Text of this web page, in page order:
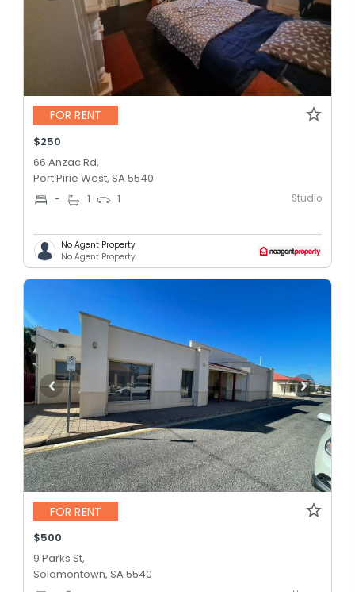
FOR RENT
$250
66 Anzac Rd,
Port Pirie West, SA 5540
- 1 1 Studio
No Agent Property
No Agent Property
FOR RENT
$500
9 Parks St,
Solomontown, SA 5540